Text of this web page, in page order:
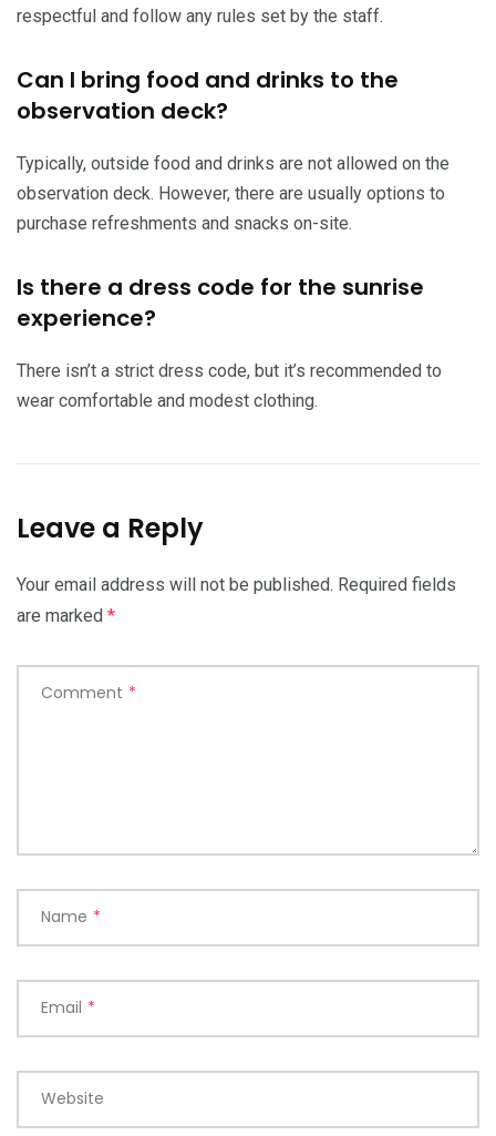
respectful and follow any rules set by the staff.
Can I bring food and drinks to the
observation deck?
Typically, outside food and drinks are not allowed on the
observation deck. However, there are usually options to
purchase refreshments and snacks on-site.
Is there a dress code for the sunrise
experience?
There isn’t a strict dress code, but it’s recommended to
wear comfortable and modest clothing.
Leave a Reply
Your email address will not be published. Required fields
are marked *
Comment *
Name *
Email *
Website